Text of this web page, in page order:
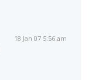
18 Jan 07 5:56 am